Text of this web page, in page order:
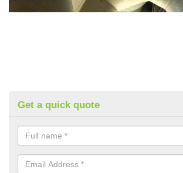
Get a quick quote